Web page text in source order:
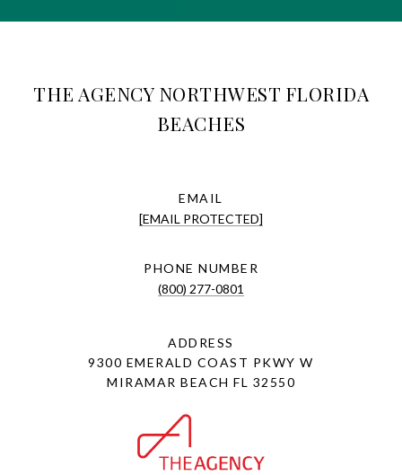
THE AGENCY NORTHWEST FLORIDA
BEACHES
EMAIL
[EMAIL PROTECTED]
PHONE NUMBER
(800) 277-0801
ADDRESS
9300 EMERALD COAST PKWY W
MIRAMAR BEACH FL 32550